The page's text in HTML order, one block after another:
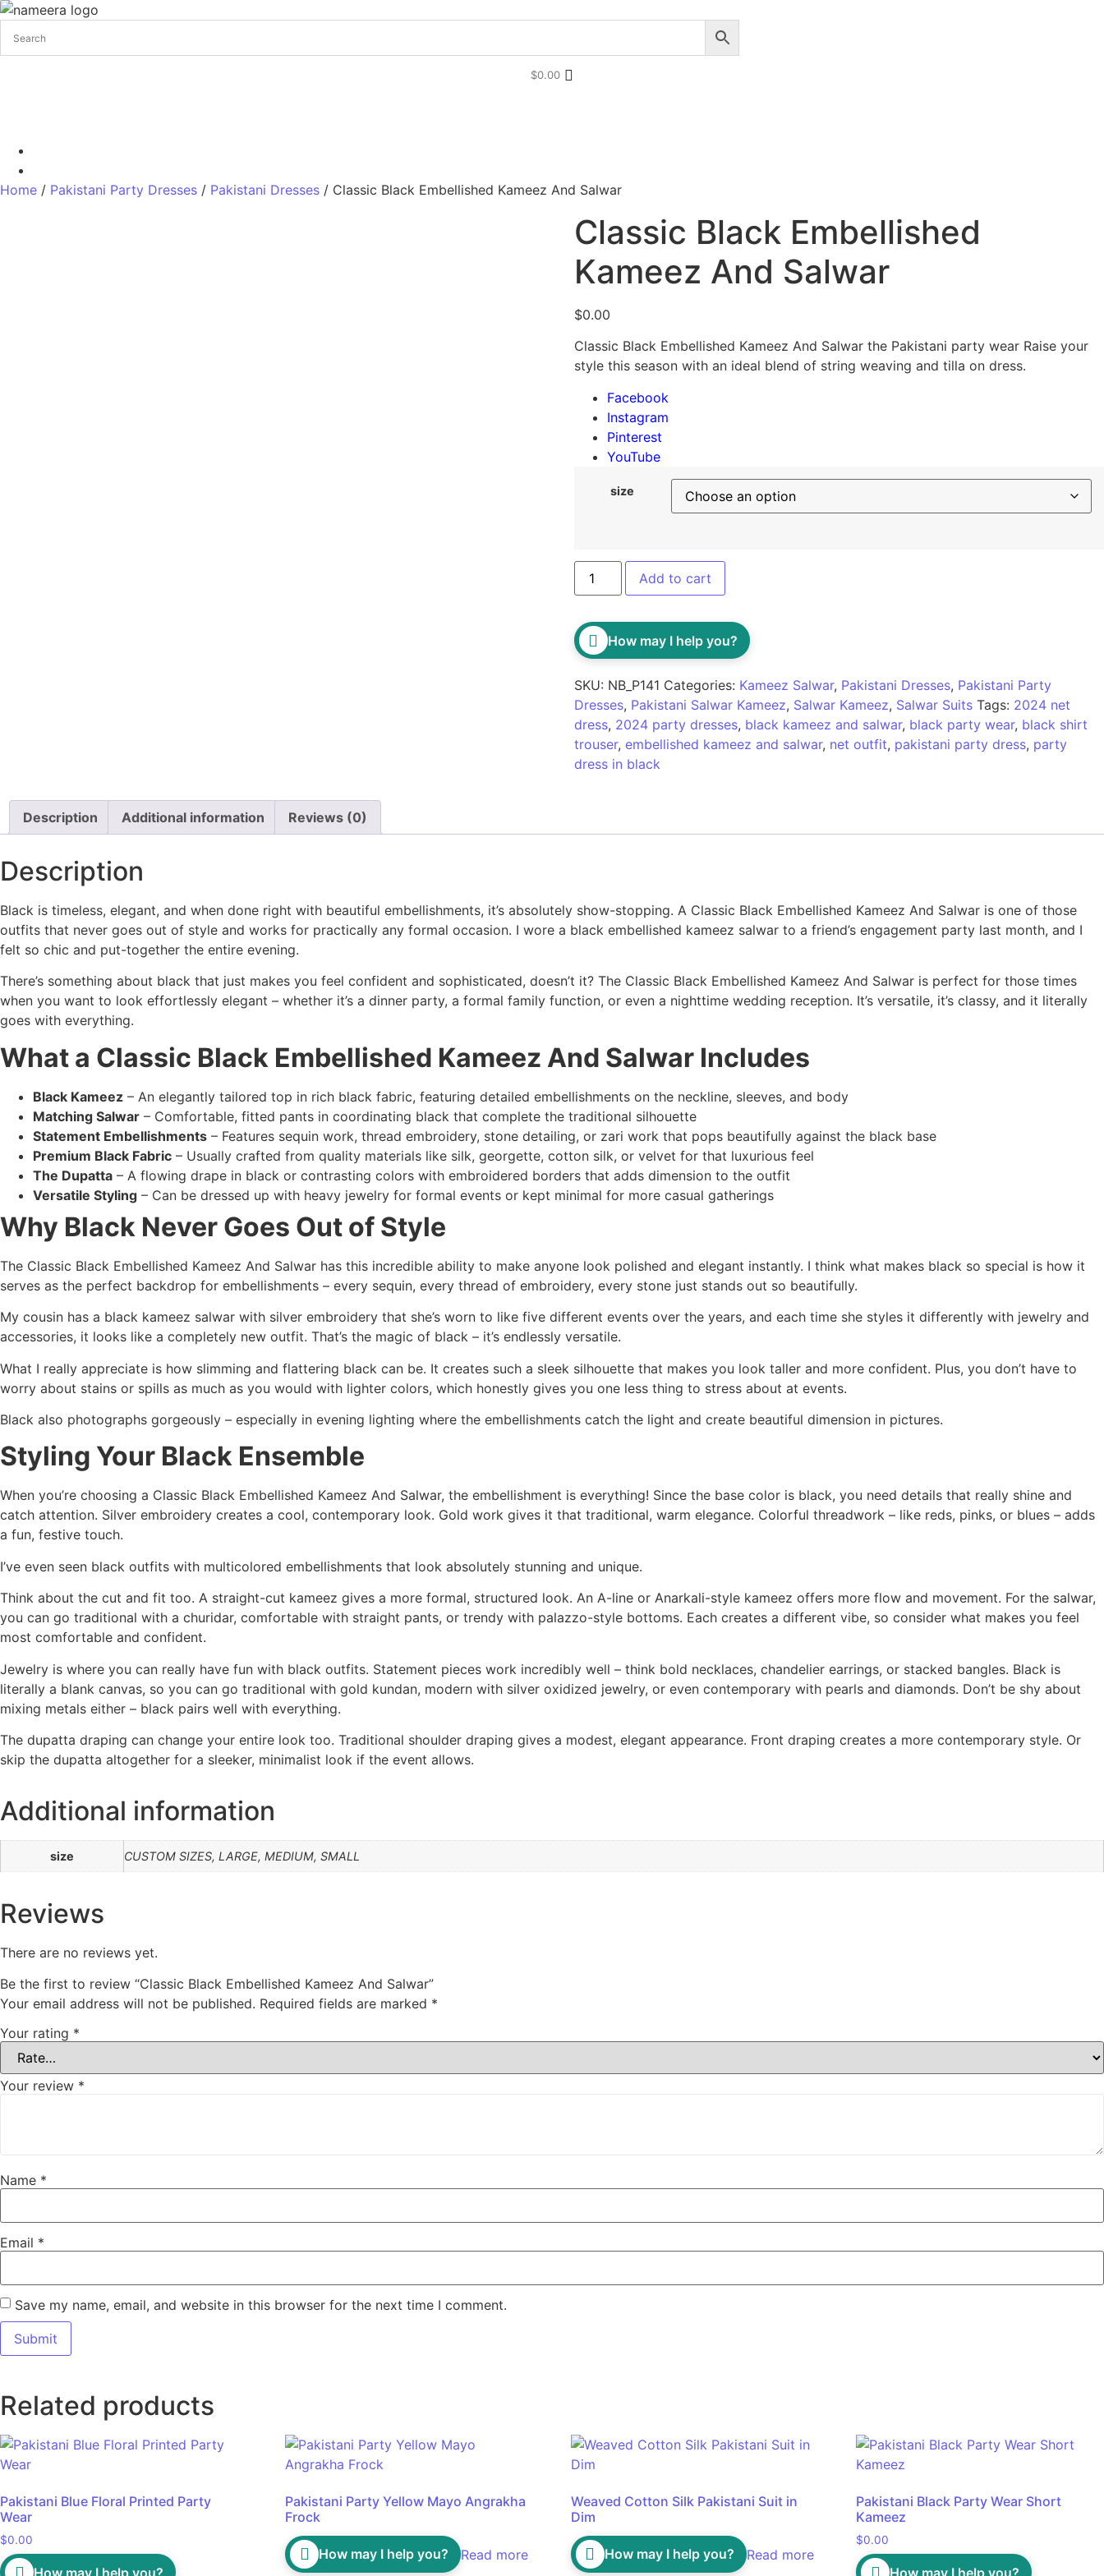
$0.00
Home / Pakistani Party Dresses / Pakistani Dresses / Classic Black Embellished Kameez And Salwar
Classic Black Embellished
Kameez And Salwar
$0.00
Classic Black Embellished Kameez And Salwar the Pakistani party wear Raise your
style this season with an ideal blend of string weaving and tilla on dress.
Facebook
Instagram
Pinterest
YouTube
size
Classic Black Embellished Kameez And Salwar quantity
Add to cart
How may I help you?
SKU: NB_P141 Categories: Kameez Salwar, Pakistani Dresses, Pakistani Party
Dresses, Pakistani Salwar Kameez, Salwar Kameez, Salwar Suits Tags: 2024 net
dress, 2024 party dresses, black kameez and salwar, black party wear, black shirt
trouser, embellished kameez and salwar, net outfit, pakistani party dress, party
dress in black
Description Additional information Reviews (0)
Description
Black is timeless, elegant, and when done right with beautiful embellishments, it’s absolutely show-stopping. A Classic Black Embellished Kameez And Salwar is one of those
outfits that never goes out of style and works for practically any formal occasion. I wore a black embellished kameez salwar to a friend’s engagement party last month, and I
felt so chic and put-together the entire evening.
There’s something about black that just makes you feel confident and sophisticated, doesn’t it? The Classic Black Embellished Kameez And Salwar is perfect for those times
when you want to look effortlessly elegant – whether it’s a dinner party, a formal family function, or even a nighttime wedding reception. It’s versatile, it’s classy, and it literally
goes with everything.
What a Classic Black Embellished Kameez And Salwar Includes
Black Kameez – An elegantly tailored top in rich black fabric, featuring detailed embellishments on the neckline, sleeves, and body
Matching Salwar – Comfortable, fitted pants in coordinating black that complete the traditional silhouette
Statement Embellishments – Features sequin work, thread embroidery, stone detailing, or zari work that pops beautifully against the black base
Premium Black Fabric – Usually crafted from quality materials like silk, georgette, cotton silk, or velvet for that luxurious feel
The Dupatta – A flowing drape in black or contrasting colors with embroidered borders that adds dimension to the outfit
Versatile Styling – Can be dressed up with heavy jewelry for formal events or kept minimal for more casual gatherings
Why Black Never Goes Out of Style
The Classic Black Embellished Kameez And Salwar has this incredible ability to make anyone look polished and elegant instantly. I think what makes black so special is how it
serves as the perfect backdrop for embellishments – every sequin, every thread of embroidery, every stone just stands out so beautifully.
My cousin has a black kameez salwar with silver embroidery that she’s worn to like five different events over the years, and each time she styles it differently with jewelry and
accessories, it looks like a completely new outfit. That’s the magic of black – it’s endlessly versatile.
What I really appreciate is how slimming and flattering black can be. It creates such a sleek silhouette that makes you look taller and more confident. Plus, you don’t have to
worry about stains or spills as much as you would with lighter colors, which honestly gives you one less thing to stress about at events.
Black also photographs gorgeously – especially in evening lighting where the embellishments catch the light and create beautiful dimension in pictures.
Styling Your Black Ensemble
When you’re choosing a Classic Black Embellished Kameez And Salwar, the embellishment is everything! Since the base color is black, you need details that really shine and
catch attention. Silver embroidery creates a cool, contemporary look. Gold work gives it that traditional, warm elegance. Colorful threadwork – like reds, pinks, or blues – adds
a fun, festive touch.
I’ve even seen black outfits with multicolored embellishments that look absolutely stunning and unique.
Think about the cut and fit too. A straight-cut kameez gives a more formal, structured look. An A-line or Anarkali-style kameez offers more flow and movement. For the salwar,
you can go traditional with a churidar, comfortable with straight pants, or trendy with palazzo-style bottoms. Each creates a different vibe, so consider what makes you feel
most comfortable and confident.
Jewelry is where you can really have fun with black outfits. Statement pieces work incredibly well – think bold necklaces, chandelier earrings, or stacked bangles. Black is
literally a blank canvas, so you can go traditional with gold kundan, modern with silver oxidized jewelry, or even contemporary with pearls and diamonds. Don’t be shy about
mixing metals either – black pairs well with everything.
The dupatta draping can change your entire look too. Traditional shoulder draping gives a modest, elegant appearance. Front draping creates a more contemporary style. Or
skip the dupatta altogether for a sleeker, minimalist look if the event allows.
Additional information
size CUSTOM SIZES, LARGE, MEDIUM, SMALL
Reviews
There are no reviews yet.
Be the first to review “Classic Black Embellished Kameez And Salwar”
Your email address will not be published. Required fields are marked *
Your rating *
Your review *
Name *
Email *
Save my name, email, and website in this browser for the next time I comment.
Related products
Pakistani Blue Floral Printed Party
Wear
$0.00
How may I help you?
Pakistani Party Yellow Mayo Angrakha
Frock
How may I help you? Read more
Weaved Cotton Silk Pakistani Suit in
Dim
How may I help you? Read more
Pakistani Black Party Wear Short
Kameez
$0.00
How may I help you?